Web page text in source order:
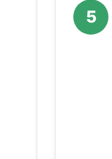
5